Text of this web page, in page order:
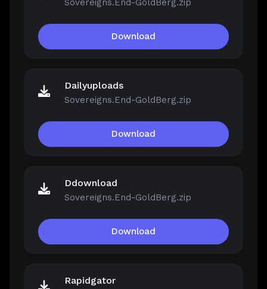
Sovereigns.End-GoldBerg.zip
Download
Dailyuploads
Sovereigns.End-GoldBerg.zip
Download
Ddownload
Sovereigns.End-GoldBerg.zip
Download
Rapidgator